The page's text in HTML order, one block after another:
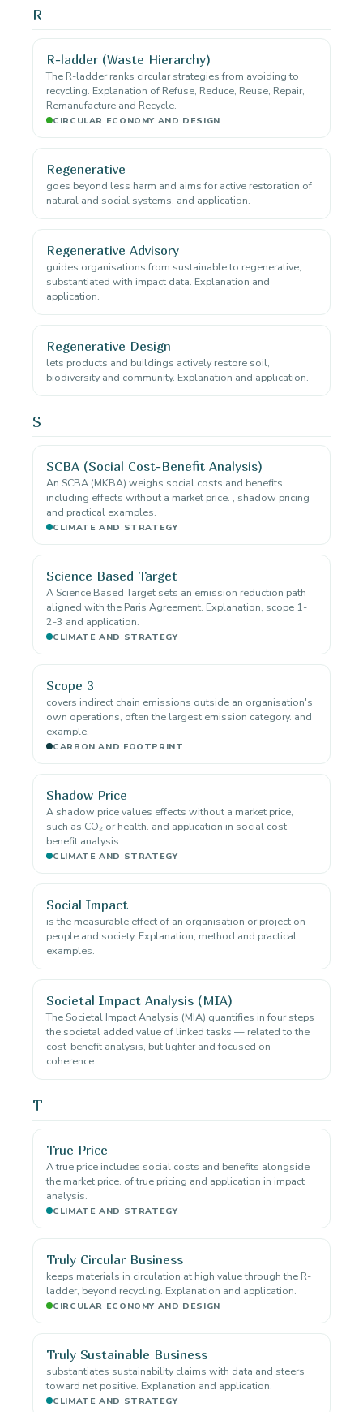
R
R-ladder (Waste Hierarchy)
The R-ladder ranks circular strategies from avoiding to
recycling. Explanation of Refuse, Reduce, Reuse, Repair,
Remanufacture and Recycle.
CIRCULAR ECONOMY AND DESIGN
Regenerative
goes beyond less harm and aims for active restoration of
natural and social systems. and application.
Regenerative Advisory
guides organisations from sustainable to regenerative,
substantiated with impact data. Explanation and
application.
Regenerative Design
lets products and buildings actively restore soil,
biodiversity and community. Explanation and application.
S
SCBA (Social Cost-Benefit Analysis)
An SCBA (MKBA) weighs social costs and benefits,
including effects without a market price. , shadow pricing
and practical examples.
CLIMATE AND STRATEGY
Science Based Target
A Science Based Target sets an emission reduction path
aligned with the Paris Agreement. Explanation, scope 1-
2-3 and application.
CLIMATE AND STRATEGY
Scope 3
covers indirect chain emissions outside an organisation's
own operations, often the largest emission category. and
example.
CARBON AND FOOTPRINT
Shadow Price
A shadow price values effects without a market price,
such as CO₂ or health. and application in social cost-
benefit analysis.
CLIMATE AND STRATEGY
Social Impact
is the measurable effect of an organisation or project on
people and society. Explanation, method and practical
examples.
Societal Impact Analysis (MIA)
The Societal Impact Analysis (MIA) quantifies in four steps
the societal added value of linked tasks — related to the
cost-benefit analysis, but lighter and focused on
coherence.
T
True Price
A true price includes social costs and benefits alongside
the market price. of true pricing and application in impact
analysis.
CLIMATE AND STRATEGY
Truly Circular Business
keeps materials in circulation at high value through the R-
ladder, beyond recycling. Explanation and application.
CIRCULAR ECONOMY AND DESIGN
Truly Sustainable Business
substantiates sustainability claims with data and steers
toward net positive. Explanation and application.
CLIMATE AND STRATEGY